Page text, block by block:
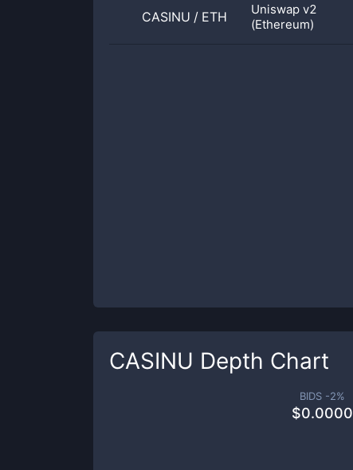
CASINU / ETH
Uniswap v2
(Ethereum)
CASINU Depth Chart
BIDS -2%
$0.0000